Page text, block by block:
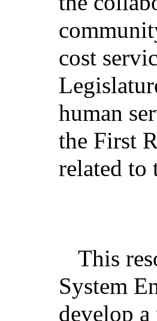
cost
human
the First
related to
This
System
develop